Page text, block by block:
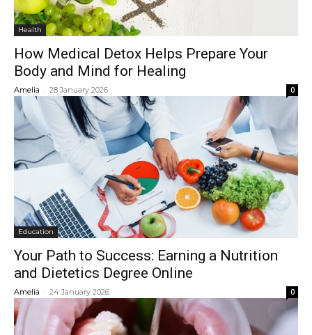
Health
How Medical Detox Helps Prepare Your
Body and Mind for Healing
Amelia - 28 January 2026 0
Education
Your Path to Success: Earning a Nutrition
and Dietetics Degree Online
Amelia - 24 January 2026 0